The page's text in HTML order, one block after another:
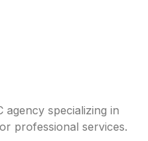
agency specializing in
professional services.